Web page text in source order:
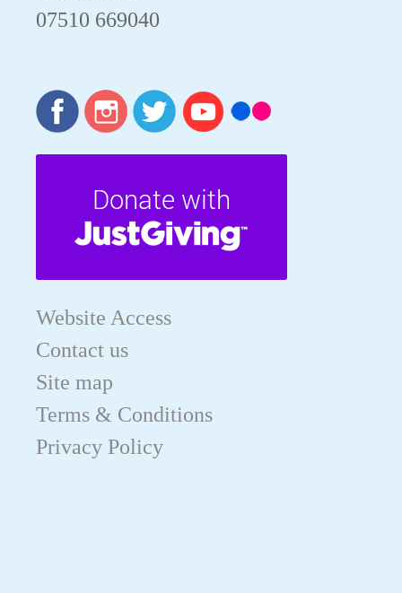
07510 669040
Website Access
Contact us
Site map
Terms & Conditions
Privacy Policy